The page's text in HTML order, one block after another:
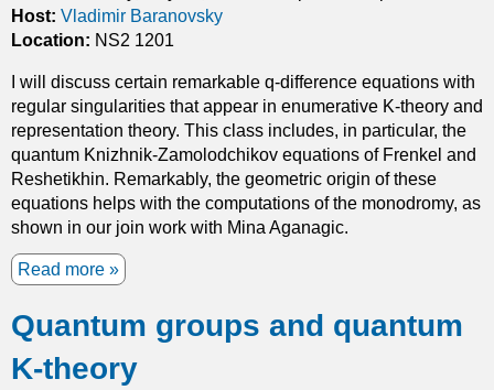
Host: Vladimir Baranovsky
Location: NS2 1201
I will discuss certain remarkable q-difference equations with
regular singularities that appear in enumerative K-theory and
representation theory. This class includes, in particular, the
quantum Knizhnik-Zamolodchikov equations of Frenkel and
Reshetikhin. Remarkably, the geometric origin of these
equations helps with the computations of the monodromy, as
shown in our join work with Mina Aganagic.
Read more a
o
u
t
Quantum groups and quantum
K-theory